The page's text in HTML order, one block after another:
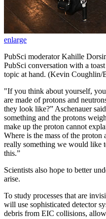
enlarge
PubSci moderator Kahille
PubSci conversation with a
topic at hand. (Kevin
"If you think about yourself,
are made of protons and
they look like?” Aschenauer
something and the protons
make up the proton cannot
Where is the mass of the proton
really something we would like
this.”
Scientists also hope to better
arise.
To study processes that are
will use sophisticated detector
debris from EIC collisions,